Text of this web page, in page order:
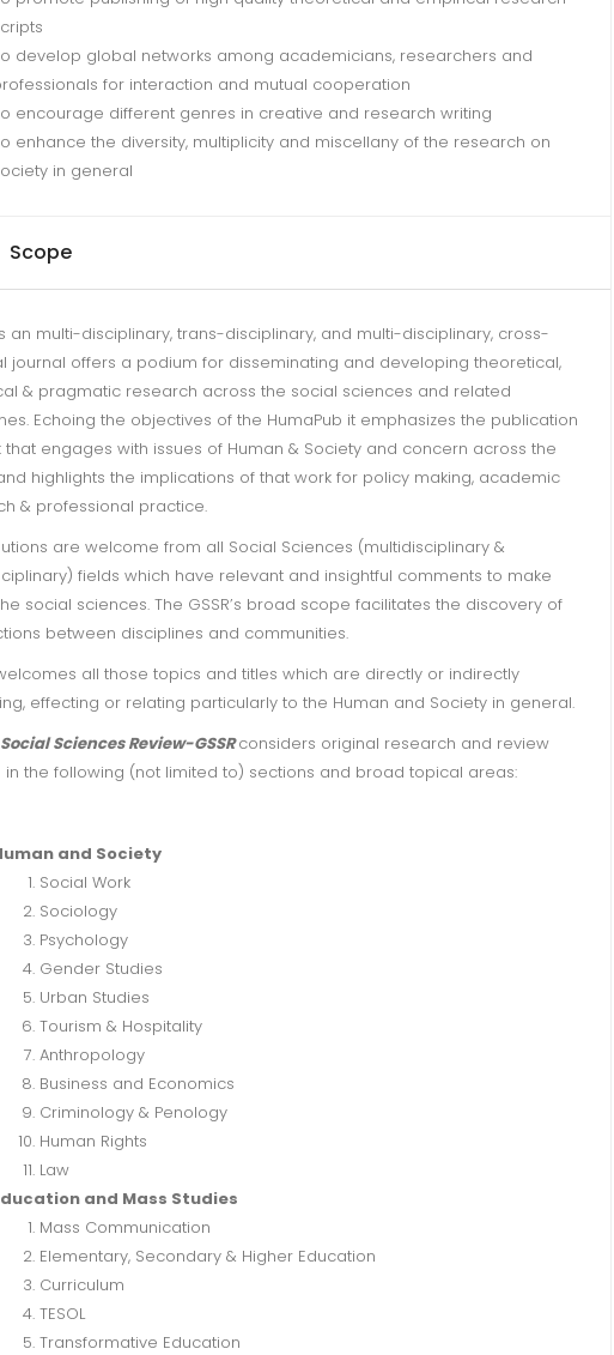
develop global networks among academicians, researchers and
for interaction and mutual cooperation
encourage different genres in creative and research writing
enhance the diversity, multiplicity and miscellany of the research on
in general
Scope
an multi-disciplinary, trans-disciplinary, and multi-disciplinary, cross-
journal offers a podium for disseminating and developing theoretical,
& pragmatic research across the social sciences and related
Echoing the objectives of the HumaPub it emphasizes the publication
that engages with issues of Human & Society and concern across the
highlights the implications of that work for policy making, academic
& professional practice.
are welcome from all Social Sciences (multidisciplinary &
fields which have relevant and insightful comments to make
social sciences. The GSSR’s broad scope facilitates the discovery of
between disciplines and communities.
all those topics and titles which are directly or indirectly
effecting or relating particularly to the Human and Society in general.
Sciences Review-GSSRconsiders original research and review
in the following (not limited to) sections and broad topical areas:
and Society
Social Work
Sociology
Psychology
Gender Studies
Urban Studies
Tourism & Hospitality
Anthropology
Business and Economics
Criminology & Penology
Human Rights
Law
and Mass Studies
Mass Communication
Elementary, Secondary & Higher Education
Curriculum
TESOL
Transformative Education